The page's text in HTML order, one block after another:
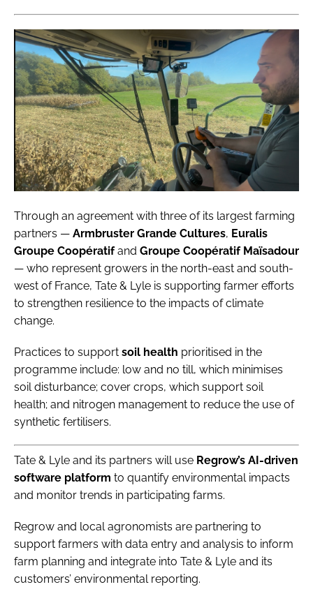
Through an agreement with three of its largest farming
partners — Armbruster Grande Cultures, Euralis
Groupe Coopératifand Groupe Coopératif Maïsadour
— who represent growers in the north-east and south-
west of France, Tate & Lyle is supporting farmer efforts
to strengthen resilience to the impacts of climate
change.
Practices to support soil health prioritised in the
programme include: low and no till, which minimises
soil disturbance; cover crops, which support soil
health; and nitrogen management to reduce the use of
synthetic fertilisers.
Tate & Lyle and its partners will use Regrow’s AI-driven
software platform to quantify environmental impacts
and monitor trends in participating farms.
Regrow and local agronomists are partnering to
support farmers with data entry and analysis to inform
farm planning and integrate into Tate & Lyle and its
customers’ environmental reporting.